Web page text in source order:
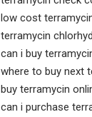
low cost
terramycin
can i buy
where to buy next
buy terramycin
can i purchase